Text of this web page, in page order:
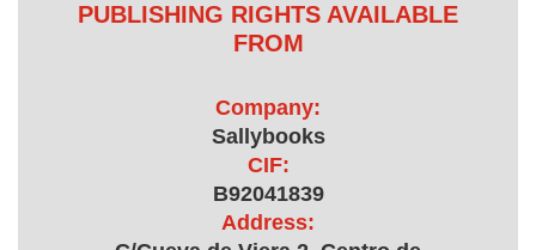
PUBLISHING RIGHTS AVAILABLE
FROM
Company:
Sallybooks
CIF:
B92041839
Address: